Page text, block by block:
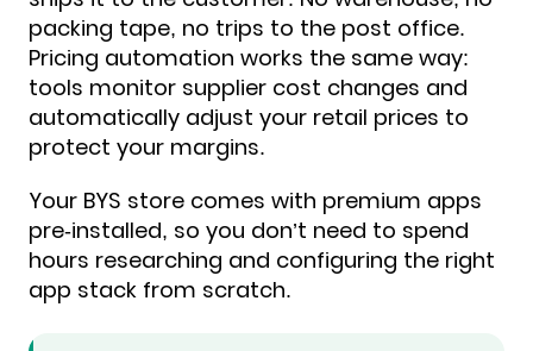
packing tape, no trips to the post office.
Pricing automation works the same way:
tools monitor supplier cost changes and
automatically adjust your retail prices to
protect your margins.
Your BYS store comes with premium apps
pre-installed, so you don’t need to spend
hours researching and configuring the right
app stack from scratch.